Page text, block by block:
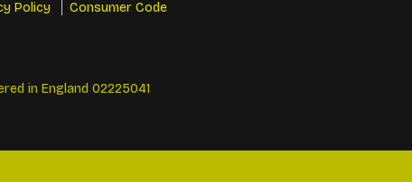
Policy Consumer Code
in England 02225041